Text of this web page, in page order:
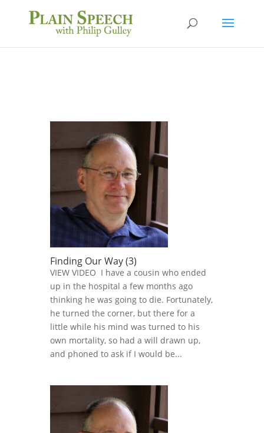
Finding Our Way (3)
VIEW VIDEO I have a cousin who ended
up in the hospital a few months ago
thinking he was going to die. Fortunately,
he turned the corner, but there for a
little while his mind was turned to his
own mortality, so had a will drawn up,
and phoned to ask if I would be...